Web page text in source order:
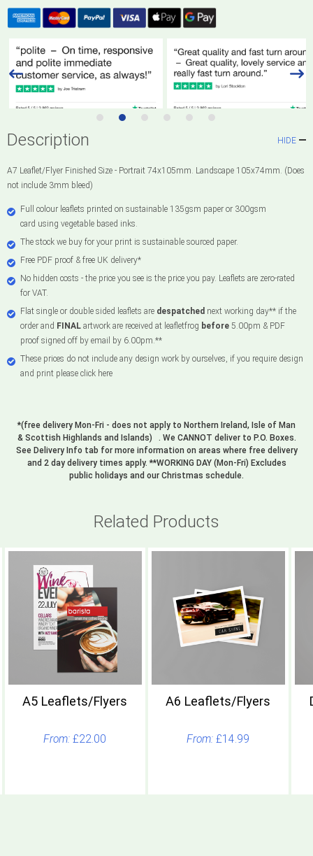
Description HIDE
A7 Leaflet/Flyer Finished Size - Portrait 74x105mm. Landscape 105x74mm. (Does
not include 3mm bleed)
Full colour leaflets printed on sustainable 135gsm paper or 300gsm
card using vegetable based inks.
The stock we buy for your print is sustainable sourced paper.
Free PDF proof & free UK delivery*
No hidden costs - the price you see is the price you pay. Leaflets are zero-rated
for VAT.
Flat single or double sided leaflets are despatched next working day** if the
order and FINAL artwork are received at leafletfrog before 5.00pm & PDF
proof signed off by email by 6.00pm.**
These prices do not include any design work by ourselves, if you require design
and print please click here
*(free delivery Mon-Fri - does not apply to Northern Ireland, Isle of Man
& Scottish Highlands and Islands) . We CANNOT deliver to P.O. Boxes.
See Delivery Info tab for more information on areas where free delivery
and 2 day delivery times apply. **WORKING DAY (Mon-Fri) Excludes
public holidays and our Christmas schedule.
Related Products
A5 Leaflets/Flyers
£22.00
A6 Leaflets/Flyers
£14.99